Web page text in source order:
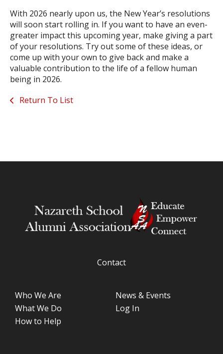
With 2026 nearly upon us, the New Year’s resolutions
will soon start rolling in. If you want to have an even-
greater impact this upcoming year, make giving a part
of your resolutions. Try out some of these ideas, or
come up with your own to give back and make a
valuable contribution to the life of a fellow human
being in 2026.
Return To List
Contact
Who We Are
What We Do
How to Help
News & Events
Log In